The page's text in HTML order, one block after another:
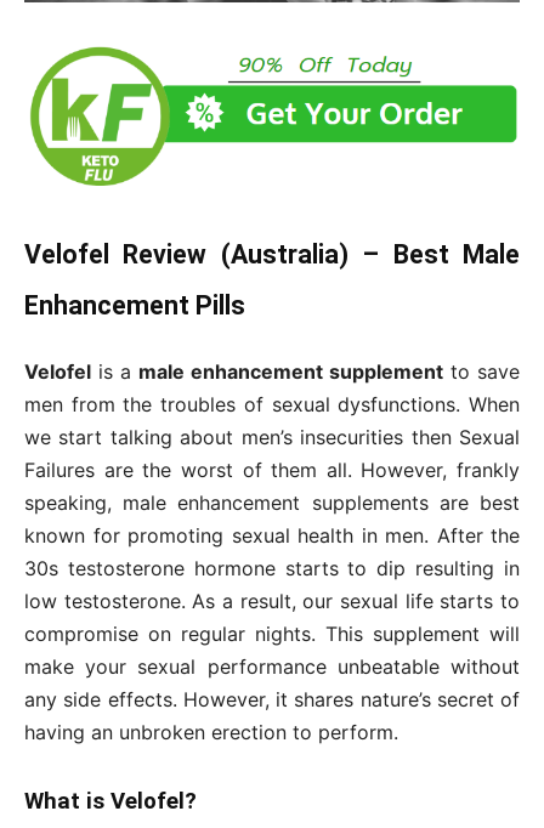
Velofel Review (Australia) – Best Male
Enhancement Pills
Velofel is a male enhancement supplement to save
men from the troubles of sexual dysfunctions. When
we start talking about men’s insecurities then Sexual
Failures are the worst of them all. However, frankly
speaking, male enhancement supplements are best
known for promoting sexual health in men. After the
30s testosterone hormone starts to dip resulting in
low testosterone. As a result, our sexual life starts to
compromise on regular nights. This supplement will
make your sexual performance unbeatable without
any side effects. However, it shares nature’s secret of
having an unbroken erection to perform.
What is Velofel?